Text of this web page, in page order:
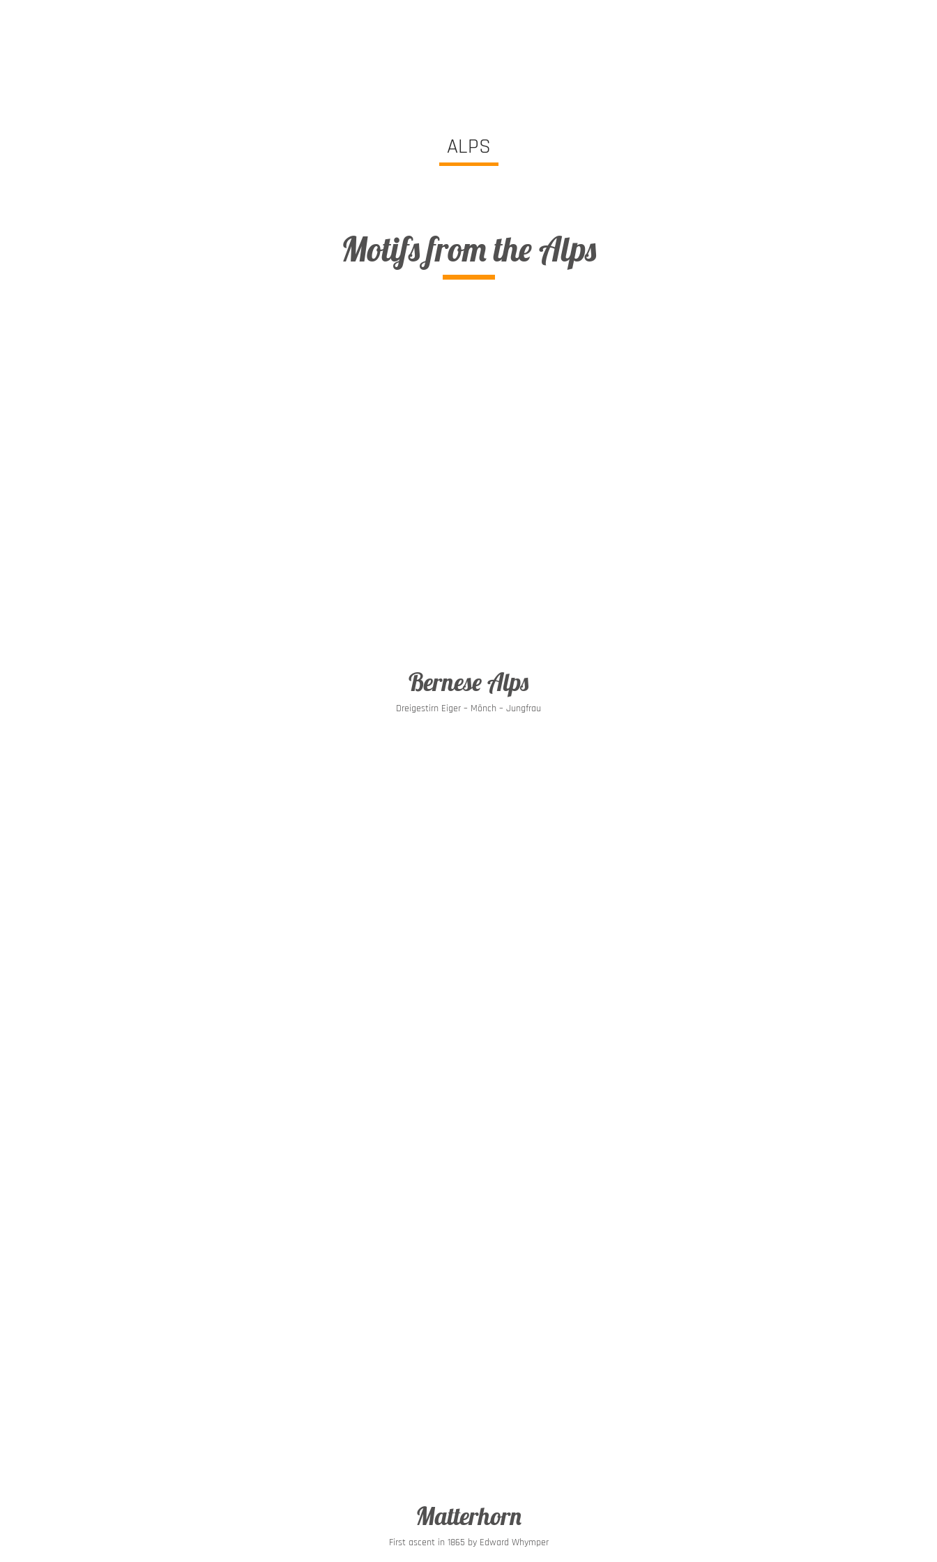
ALPS
Motifs from the Alps
Bernese Alps
Dreigestirn Eiger – Mönch – Jungfrau
Matterhorn
First ascent in 1865 by Edward Whymper